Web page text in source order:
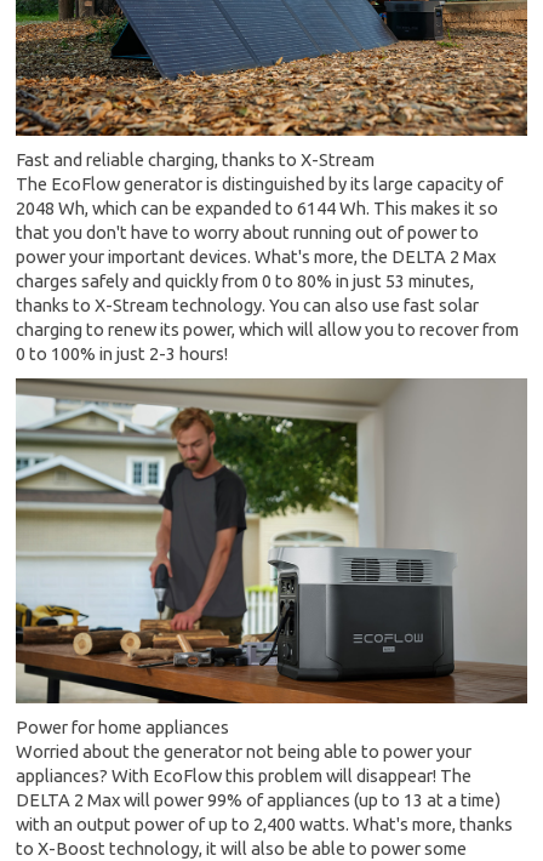
Fast and reliable charging, thanks to X-Stream
The EcoFlow generator is distinguished by its large capacity of
2048 Wh, which can be expanded to 6144 Wh. This makes it so
that you don't have to worry about running out of power to
power your important devices. What's more, the DELTA 2 Max
charges safely and quickly from 0 to 80% in just 53 minutes,
thanks to X-Stream technology. You can also use fast solar
charging to renew its power, which will allow you to recover from
0 to 100% in just 2-3 hours!
Power for home appliances
Worried about the generator not being able to power your
appliances? With EcoFlow this problem will disappear! The
DELTA 2 Max will power 99% of appliances (up to 13 at a time)
with an output power of up to 2,400 watts. What's more, thanks
to X-Boost technology, it will also be able to power some